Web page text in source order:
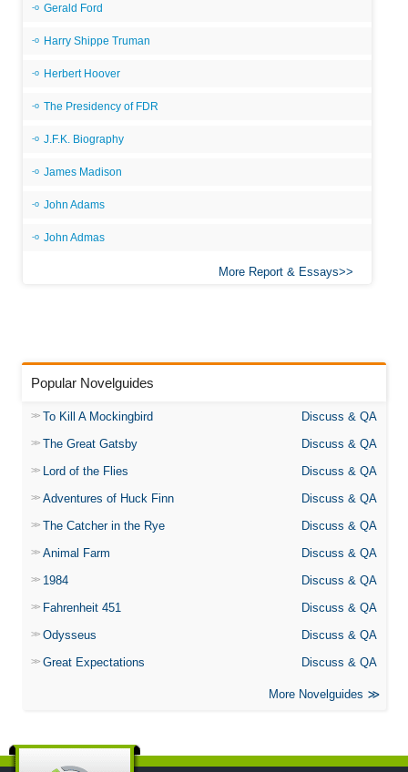
Gerald Ford
Harry Shippe Truman
Herbert Hoover
The Presidency of FDR
J.F.K. Biography
James Madison
John Adams
John Admas
More Report & Essays
Popular Novelguides
To Kill A Mockingbird
Discuss & QA
The Great Gatsby
Discuss & QA
Lord of the Flies
Discuss & QA
Adventures of Huck Finn
Discuss & QA
The Catcher in the Rye
Discuss & QA
Animal Farm
Discuss & QA
1984
Discuss & QA
Fahrenheit 451
Discuss & QA
Odysseus
Discuss & QA
Great Expectations
Discuss & QA
More Novelguides